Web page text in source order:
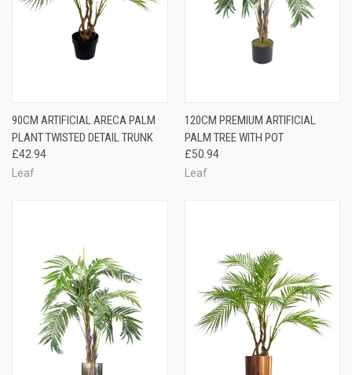
90CM ARTIFICIAL ARECA PALM
PLANT TWISTED DETAIL TRUNK
£42.94
Leaf
120CM PREMIUM ARTIFICIAL
PALM TREE WITH POT
£50.94
Leaf